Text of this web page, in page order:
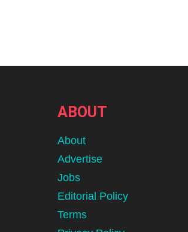
ABOUT
About
Advertise
Jobs
Editorial Policy
Terms